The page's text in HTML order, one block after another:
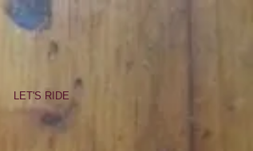
LET'S RIDE